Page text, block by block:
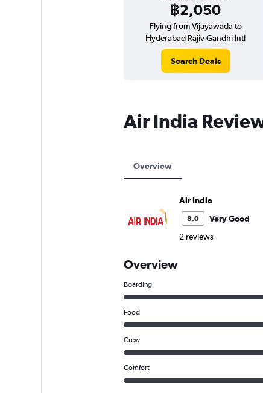
฿2,050
Flying from Vijayawada to
Hyderabad Rajiv Gandhi Intl
Search Deals
Air India
Overview
Air India
8.0
Very Good
2 reviews
Overview
Boarding
Food
Crew
Comfort